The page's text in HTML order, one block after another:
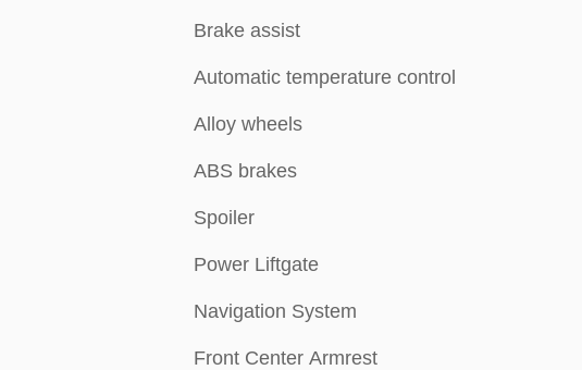
Brake assist
Automatic temperature control
Alloy wheels
ABS brakes
Spoiler
Power Liftgate
Navigation System
Front Center Armrest